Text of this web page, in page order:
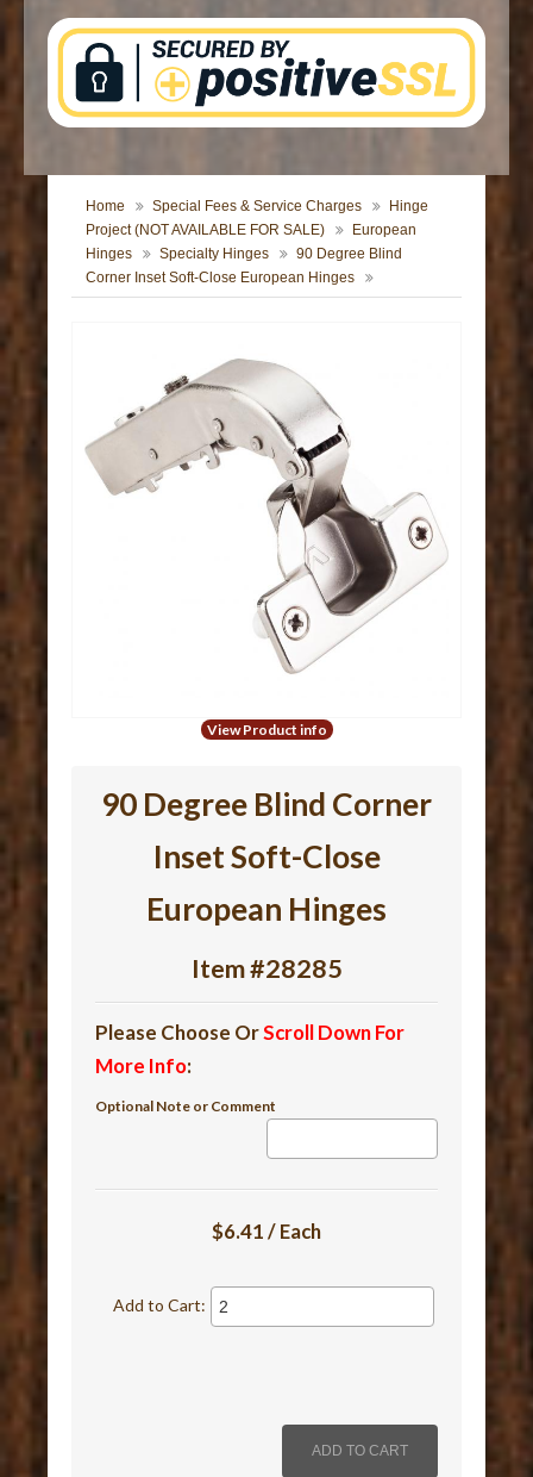
Home Special Fees & Service Charges
Hinge
Project (NOT AVAILABLE FOR SALE)
European
Hinges
Specialty Hinges
90 Degree Blind
Corner Inset Soft-Close European Hinges
View Product info
90 Degree Blind Corner
Inset Soft-Close
European Hinges
Item #28285
Please Choose OrScroll Down For
More Info:
Optional Note or Comment
$6.41 / Each
Add to Cart: